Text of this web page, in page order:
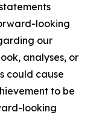
looking
our
analyses, or
could cause
to be
looking